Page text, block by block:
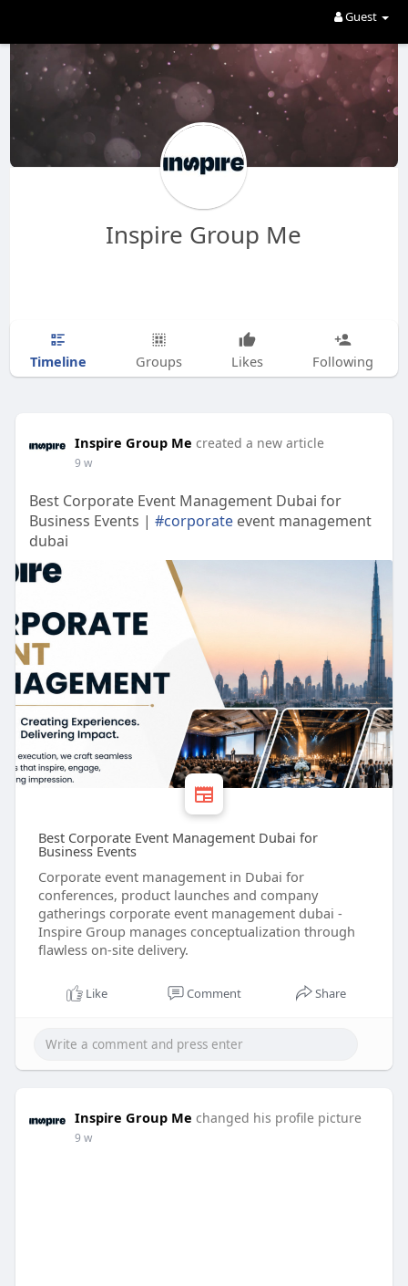
Guest
Inspire Group Me
Timeline Groups Likes Following
Inspire Group Me created a new article
9 w
Best Corporate Event Management Dubai for
Business Events | #corporateevent management
dubai
Best Corporate Event Management Dubai for
Business Events
Corporate event management in Dubai for
conferences, product launches and company
gatherings corporate event management dubai -
Inspire Group manages conceptualization through
flawless on-site delivery.
Like Comment Share
Inspire Group Me changed his profile picture
9 w